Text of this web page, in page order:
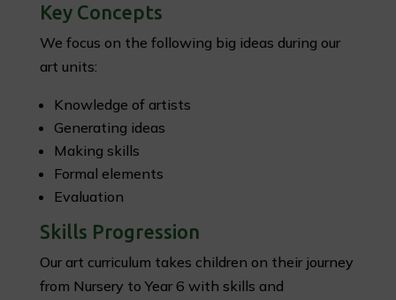
Key Concepts
We focus on the following big ideas during our
art units:
Knowledge of artists
Generating ideas
Making skills
Formal elements
Evaluation
Skills Progression
Our art curriculum takes children on their journey
from Nursery to Year 6 with skills and